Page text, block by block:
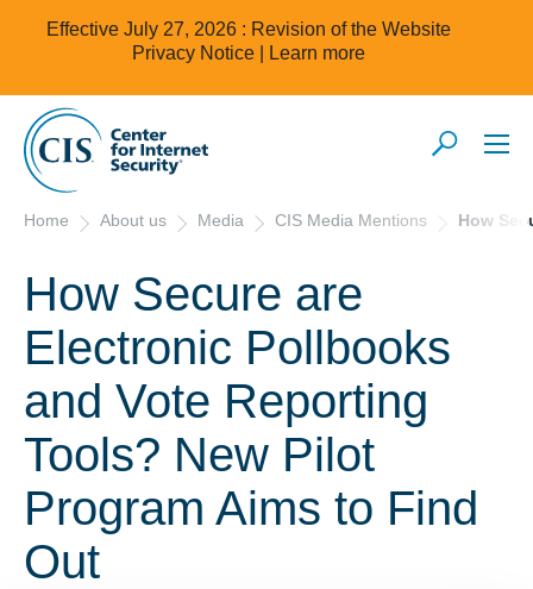
Effective July 27, 2026 : Revision of the Website
Privacy Notice |
Learn more
Home About us Media CIS Media Mentions How
How Secure are
Electronic Pollbooks
and Vote Reporting
Tools? New Pilot
Program Aims to Find
Out